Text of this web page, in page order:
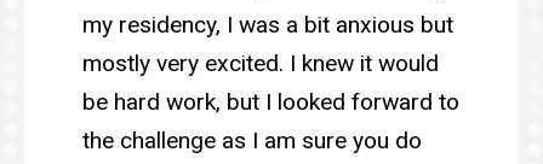
my residency, I was a bit anxious but
mostly very excited. I knew it would
be hard work, but I looked forward to
the challenge as I am sure you do